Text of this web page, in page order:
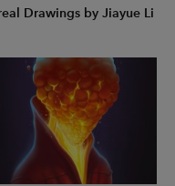
Drawings by Jiayue Li